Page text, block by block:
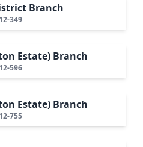
Branch
349
Estate) Branch
596
Estate) Branch
755